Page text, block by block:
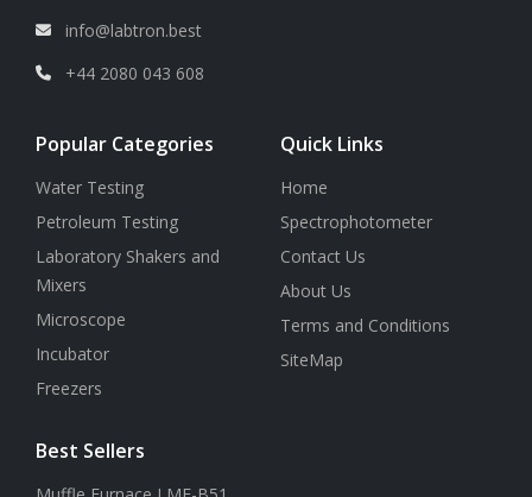
info@labtron.best
+44 2080 043 608
Popular Categories
Water Testing
Petroleum Testing
Laboratory Shakers and
Mixers
Microscope
Incubator
Freezers
Quick Links
Home
Spectrophotometer
Contact Us
About Us
Terms and Conditions
SiteMap
Best Sellers